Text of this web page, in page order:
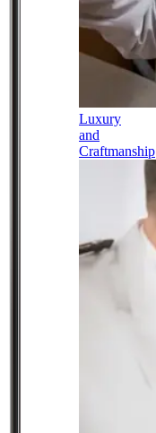
Luxury
and
Craftmanship